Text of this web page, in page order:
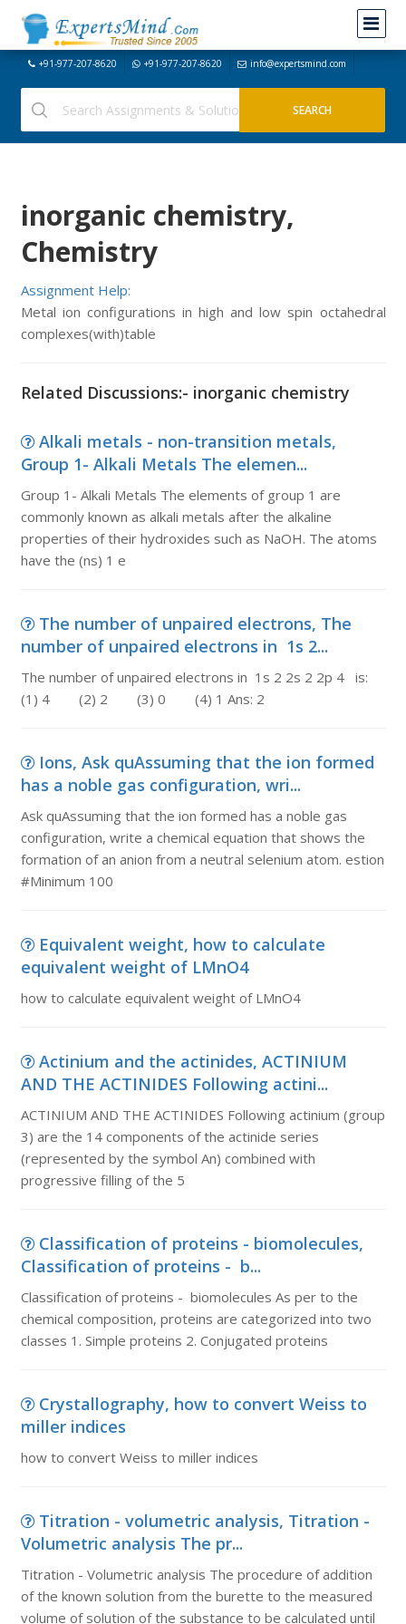
+91-977-207-8620 +91-977-207-8620 info@expertsmind.com
inorganic chemistry,
Chemistry
Assignment Help:
Metal ion configurations in high and low spin octahedral
complexes(with)table
Related Discussions:- inorganic chemistry
Alkali metals - non-transition metals,
Group 1- Alkali Metals The elemen...
Group 1- Alkali Metals The elements of group 1 are
commonly known as alkali metals after the alkaline
properties of their hydroxides such as NaOH. The atoms
have the (ns) 1 e
The number of unpaired electrons, The
number of unpaired electrons in 1s 2...
The number of unpaired electrons in 1s 2 2s 2 2p 4 is:
(1) 4 (2) 2 (3) 0 (4) 1 Ans: 2
Ions, Ask quAssuming that the ion formed
has a noble gas configuration, wri...
Ask quAssuming that the ion formed has a noble gas
configuration, write a chemical equation that shows the
formation of an anion from a neutral selenium atom. estion
#Minimum 100
Equivalent weight, how to calculate
equivalent weight of LMnO4
how to calculate equivalent weight of LMnO4
Actinium and the actinides, ACTINIUM
AND THE ACTINIDES Following actini...
ACTINIUM AND THE ACTINIDES Following actinium (group
3) are the 14 components of the actinide series
(represented by the symbol An) combined with
progressive filling of the 5
Classification of proteins - biomolecules,
Classification of proteins - b...
Classification of proteins - biomolecules As per to the
chemical composition, proteins are categorized into two
classes 1. Simple proteins 2. Conjugated proteins
Crystallography, how to convert Weiss to
miller indices
how to convert Weiss to miller indices
Titration - volumetric analysis, Titration -
Volumetric analysis The pr...
Titration - Volumetric analysis The procedure of addition
of the known solution from the burette to the measured
volume of solution of the substance to be calculated until